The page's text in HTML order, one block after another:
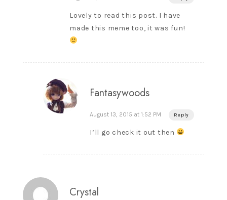
Lovely to read this post. I have
made this meme too, it was fun!
Fantasywoods
August 13, 2015 at 1:52 PM Reply
I’ll go check it out then
Crystal